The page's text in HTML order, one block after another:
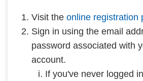
Visit the online registration
Sign in using the email
password associated with
account.
If you've never logged